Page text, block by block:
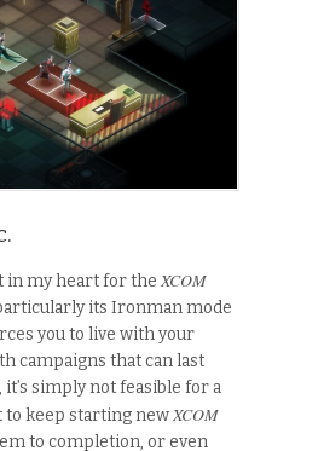
in my heart for the XCOM
its Ironman mode
you to live with your
campaigns that can last
simply not feasible for a
to keep starting new XCOM
to completion, or even